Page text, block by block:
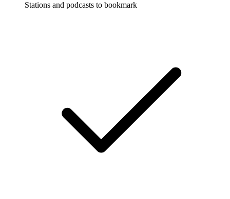
Stations and podcasts to bookmark